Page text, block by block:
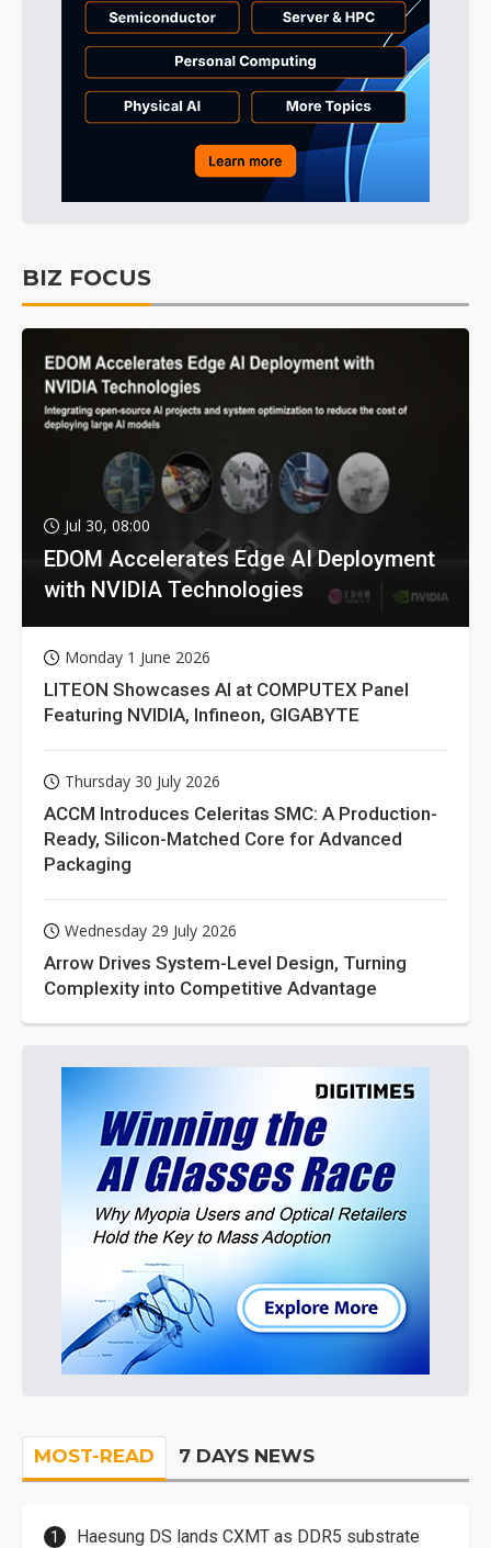
BIZ FOCUS
Jul 30, 08:00
EDOM Accelerates Edge AI Deployment
with NVIDIA Technologies
Monday 1 June 2026
LITEON Showcases AI at COMPUTEX Panel
Featuring NVIDIA, Infineon, GIGABYTE
Thursday 30 July 2026
ACCM Introduces Celeritas SMC: A Production-
Ready, Silicon-Matched Core for Advanced
Packaging
Wednesday 29 July 2026
Arrow Drives System-Level Design, Turning
Complexity into Competitive Advantage
MOST-READ 7 DAYS NEWS
Haesung DS lands CXMT as DDR5 substrate